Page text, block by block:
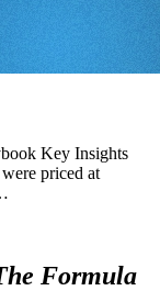
Key Insights
priced at
Formula